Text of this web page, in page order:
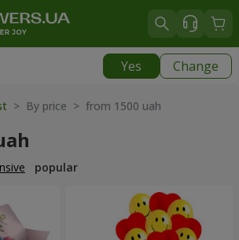
Yes Change
> By price > from 1500 uah
popular